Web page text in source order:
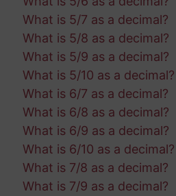
What is 5/7 as a decimal?
What is 5/8 as a decimal?
What is 5/9 as a decimal?
What is 5/10 as a decimal?
What is 6/7 as a decimal?
What is 6/8 as a decimal?
What is 6/9 as a decimal?
What is 6/10 as a decimal?
What is 7/8 as a decimal?
What is 7/9 as a decimal?